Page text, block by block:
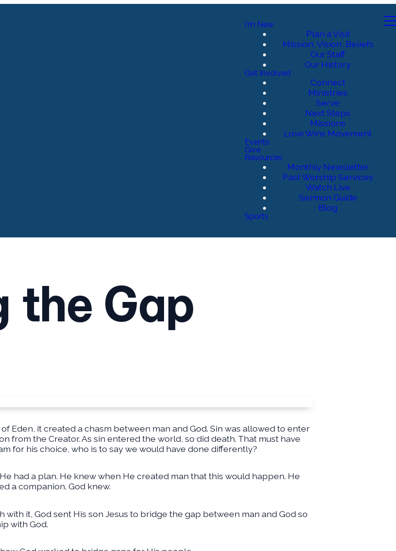
I'm New
Plan a Visit
Mission, Vision, Beliefs
Our Staff
Our History
Get Involved
Connect
Ministries
Serve
Next Steps
Missions
Love Wins Movement
Events
Give
Resources
Monthly Newsletter
Past Worship Services
Watch Live
Sermon Guide
Blog
Sports
the Gap
Eden, it created a chasm between man and God. Sin was allowed to enter
from the Creator. As sin entered the world, so did death. That must have
for his choice, who is to say we would have done differently?
had a plan. He knew when He created man that this would happen. He
a companion. God knew.
it, God sent His son Jesus to bridge the gap between man and God so
with God.